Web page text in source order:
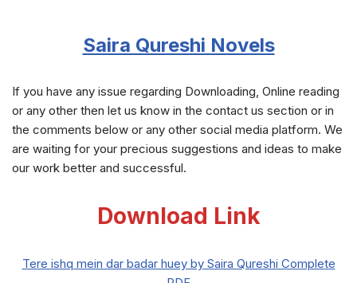
Saira Qureshi Novels
If you have any issue regarding Downloading, Online reading
or any other then let us know in the contact us section or in
the comments below or any other social media platform. We
are waiting for your precious suggestions and ideas to make
our work better and successful.
Download Link
Tere ishq mein dar badar huey by Saira Qureshi Complete